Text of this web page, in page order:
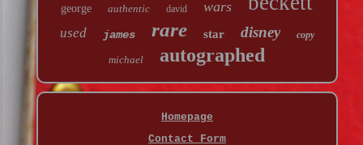
george authentic david wars
used james rare star disney copy
michael autographed
Homepage
Contact Form